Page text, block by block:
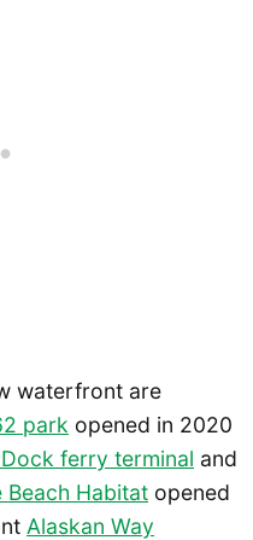
waterfront are
park opened in 2020
ferry terminal and
Beach Habitat opened
Alaskan Way